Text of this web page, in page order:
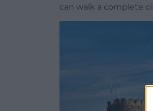
can walk a complete